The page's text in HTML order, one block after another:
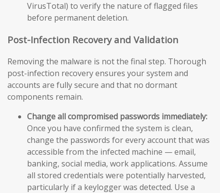
VirusTotal) to verify the nature of flagged files
before permanent deletion.
Post-Infection Recovery and Validation
Removing the malware is not the final step. Thorough
post-infection recovery ensures your system and
accounts are fully secure and that no dormant
components remain.
Change all compromised passwords immediately:
Once you have confirmed the system is clean,
change the passwords for every account that was
accessible from the infected machine — email,
banking, social media, work applications. Assume
all stored credentials were potentially harvested,
particularly if a keylogger was detected. Use a